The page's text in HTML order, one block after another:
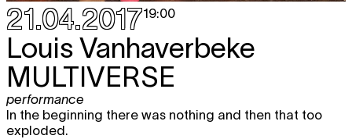
21.04.201719:00
Louis Vanhaverbeke
MULTIVERSE
performance
In the beginning there was nothing and then that too
exploded.